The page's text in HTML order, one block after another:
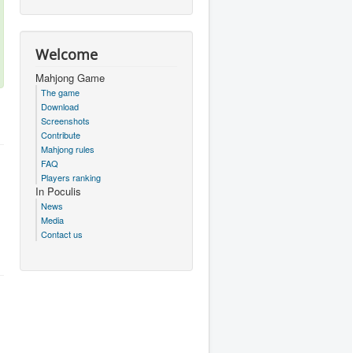
Welcome
Mahjong Game
The game
Download
Screenshots
Contribute
Mahjong rules
FAQ
Players ranking
In Poculis
News
Media
Contact us